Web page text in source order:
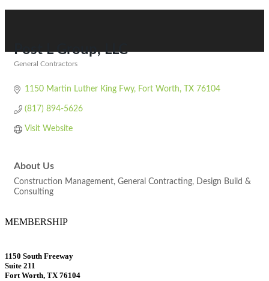
Post L Group, LLC
General Contractors
1150 Martin Luther King Fwy Fort Worth TX 76104
(817) 894-5626
Visit Website
About Us
Construction Management, General Contracting, Design Build &
Consulting
MEMBERSHIP
1150 South Freeway
Suite 211
Fort Worth, TX 76104